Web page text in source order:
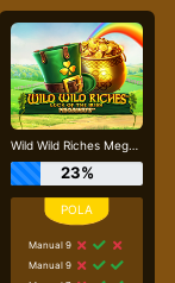
Wild Wild Riches Megaways
23%
Manual 9
Manual 9